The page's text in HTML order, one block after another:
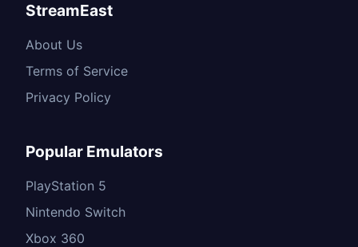
StreamEast
About Us
Terms of Service
Privacy Policy
Popular Emulators
PlayStation 5
Nintendo Switch
Xbox 360